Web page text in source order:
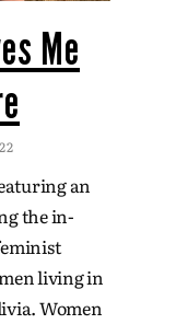
Me
an
the in-
living in
Women